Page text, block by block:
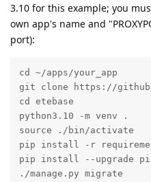
3.10 for this example; you
own app's name and
port):
cd ~/apps/your_app
git clone https://
cd etebase
python3.10 -m venv .
source ./bin/activate
pip install -r
pip install --upgrade
./manage.py migrate